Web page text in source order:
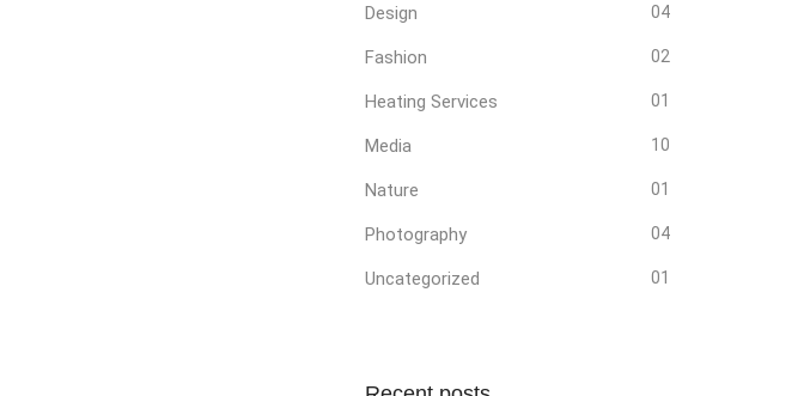
Design 04
Fashion 02
Heating Services 01
Media 10
Nature 01
Photography 04
Uncategorized 01